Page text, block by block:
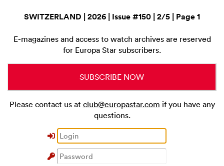
SWITZERLAND | 2026 | Issue #150 | 2/5 | Page 1
E-magazines and access to watch archives are reserved
for Europa Star subscribers.
SUBSCRIBE NOW
Please contact us at club@europastar.com if you have any
questions.